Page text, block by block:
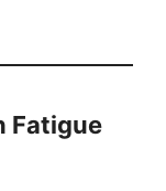
Fatigue